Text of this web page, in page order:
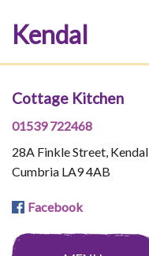
Kendal
Cottage Kitchen
01539 722468
28A Finkle Street, Kendal
Cumbria LA9 4AB
Facebook